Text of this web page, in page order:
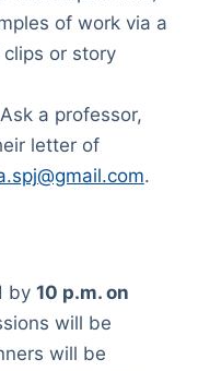
of work via a
or story
a professor,
letter of
.
by 10 p.m. on
will be
will be